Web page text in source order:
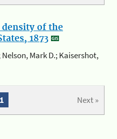
of the
1873
Nelson, Mark D.; Kaisershot,
Next »
1